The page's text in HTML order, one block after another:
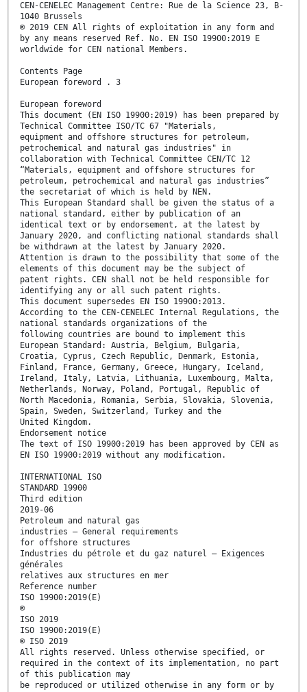
CEN-CENELEC Management Centre: Rue de la Science 23, B-
1040 Brussels
© 2019 CEN All rights of exploitation in any form and
by any means reserved Ref. No. EN ISO 19900:2019 E
worldwide for CEN national Members.
Contents Page
European foreword . 3
European foreword
This document (EN ISO 19900:2019) has been prepared by
Technical Committee ISO/TC 67 "Materials,
equipment and offshore structures for petroleum,
petrochemical and natural gas industries" in
collaboration with Technical Committee CEN/TC 12
“Materials, equipment and offshore structures for
petroleum, petrochemical and natural gas industries”
the secretariat of which is held by NEN.
This European Standard shall be given the status of a
national standard, either by publication of an
identical text or by endorsement, at the latest by
January 2020, and conflicting national standards shall
be withdrawn at the latest by January 2020.
Attention is drawn to the possibility that some of the
elements of this document may be the subject of
patent rights. CEN shall not be held responsible for
identifying any or all such patent rights.
This document supersedes EN ISO 19900:2013.
According to the CEN-CENELEC Internal Regulations, the
national standards organizations of the
following countries are bound to implement this
European Standard: Austria, Belgium, Bulgaria,
Croatia, Cyprus, Czech Republic, Denmark, Estonia,
Finland, France, Germany, Greece, Hungary, Iceland,
Ireland, Italy, Latvia, Lithuania, Luxembourg, Malta,
Netherlands, Norway, Poland, Portugal, Republic of
North Macedonia, Romania, Serbia, Slovakia, Slovenia,
Spain, Sweden, Switzerland, Turkey and the
United Kingdom.
Endorsement notice
The text of ISO 19900:2019 has been approved by CEN as
EN ISO 19900:2019 without any modification.
INTERNATIONAL ISO
STANDARD 19900
Third edition
2019-06
Petroleum and natural gas
industries — General requirements
for offshore structures
Industries du pétrole et du gaz naturel — Exigences
générales
relatives aux structures en mer
Reference number
ISO 19900:2019(E)
©
ISO 2019
ISO 19900:2019(E)
© ISO 2019
All rights reserved. Unless otherwise specified, or
required in the context of its implementation, no part
of this publication may
be reproduced or utilized otherwise in any form or by